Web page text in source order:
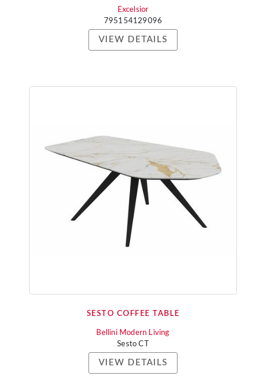
Excelsior
795154129096
VIEW DETAILS
SESTO COFFEE TABLE
Bellini Modern Living
Sesto CT
VIEW DETAILS